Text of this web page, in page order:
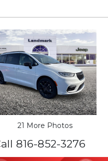
21 More Photos
816-852-3276